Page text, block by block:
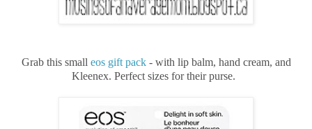
Grab this small eos gift pack- with lip balm, hand cream, and
Kleenex. Perfect sizes for their purse.